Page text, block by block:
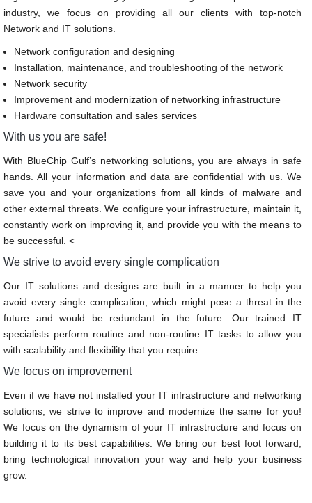
industry, we focus on providing all our clients with top-notch
Network and IT solutions.
Network configuration and designing
Installation, maintenance, and troubleshooting of the network
Network security
Improvement and modernization of networking infrastructure
Hardware consultation and sales services
With us you are safe!
With BlueChip Gulf’s networking solutions, you are always in safe
hands. All your information and data are confidential with us. We
save you and your organizations from all kinds of malware and
other external threats. We configure your infrastructure, maintain it,
constantly work on improving it, and provide you with the means to
be successful. <
We strive to avoid every single complication
Our IT solutions and designs are built in a manner to help you
avoid every single complication, which might pose a threat in the
future and would be redundant in the future. Our trained IT
specialists perform routine and non-routine IT tasks to allow you
with scalability and flexibility that you require.
We focus on improvement
Even if we have not installed your IT infrastructure and networking
solutions, we strive to improve and modernize the same for you!
We focus on the dynamism of your IT infrastructure and focus on
building it to its best capabilities. We bring our best foot forward,
bring technological innovation your way and help your business
grow.